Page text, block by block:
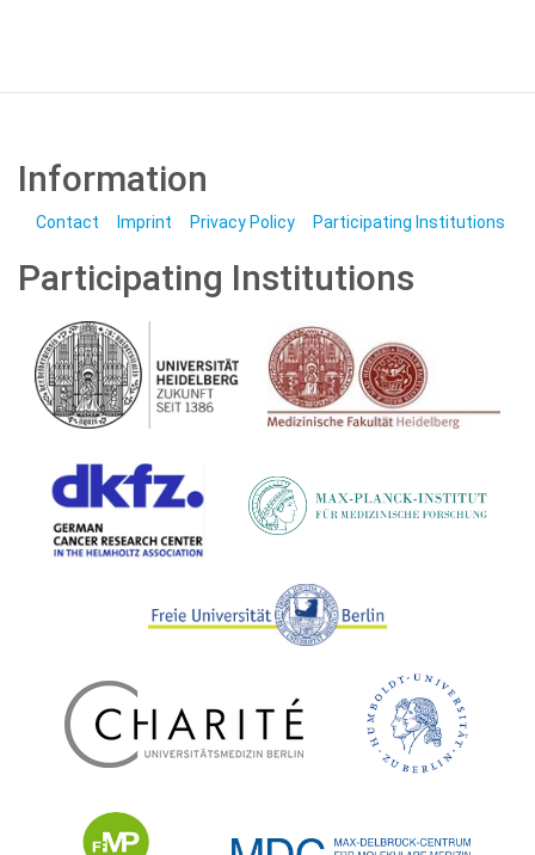
Information
Contact Imprint Privacy Policy Participating Institutions
Participating Institutions